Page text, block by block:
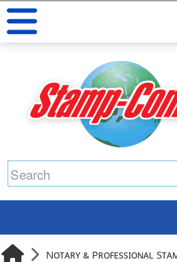
Notary & Professional